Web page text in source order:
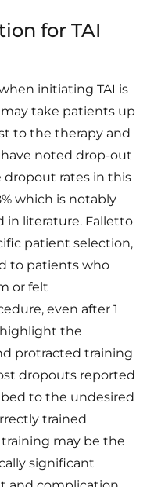
for TAI
initiating TAI is
take patients up
to the therapy and
noted drop-out
dropout rates in this
which is notably
in literature. Falletto
patient selection,
to patients who
or felt
even after 1
the
protracted training
dropouts reported
to the undesired
trained
may be the
significant